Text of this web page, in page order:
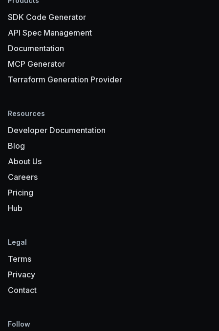
SDK Code Generator
API Spec Management
Documentation
MCP Generator
Terraform Generation Provider
Resources
Developer Documentation
Blog
About Us
Careers
Pricing
Hub
Legal
Terms
Privacy
Contact
Follow